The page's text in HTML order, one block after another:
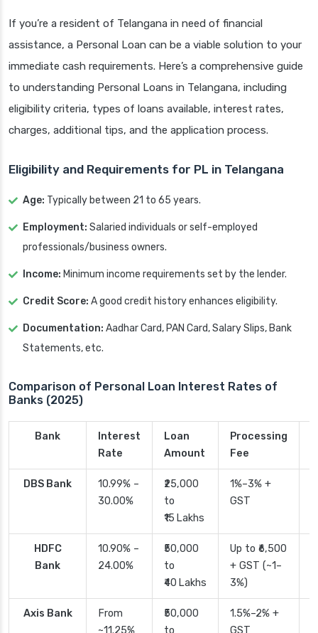
If you’re a resident of Telangana in need of financial
assistance, a Personal Loan can be a viable solution to your
immediate cash requirements. Here’s a comprehensive guide
to understanding Personal Loans in Telangana, including
eligibility criteria, types of loans available, interest rates,
charges, additional tips, and the application process.
Eligibility and Requirements for PL in Telangana
Age: Typically between 21 to 65 years.
Employment: Salaried individuals or self-employed
professionals/business owners.
Income: Minimum income requirements set by the lender.
Credit Score: A good credit history enhances eligibility.
Documentation: Aadhar Card, PAN Card, Salary Slips, Bank
Statements, etc.
Comparison of Personal Loan Interest Rates of
Banks (2025)
Bank
Interest
Rate
Loan
Amount
Processing
Fee
DBS Bank
10.99% –
30.00%
₹25,000
to
₹15 Lakhs
1%–3% +
GST
HDFC
Bank
10.90% –
24.00%
₹50,000
to
₹40 Lakhs
Up to ₹6,500
+ GST (~1–
3%)
Axis Bank
From
~11.25%
₹50,000
to
1.5%–2% +
GST